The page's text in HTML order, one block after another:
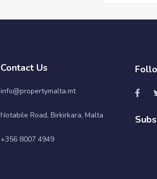
Contact Us
info@propertymalta.mt
Notabile Road, Birkirkara, Malta
+356 8007 4949